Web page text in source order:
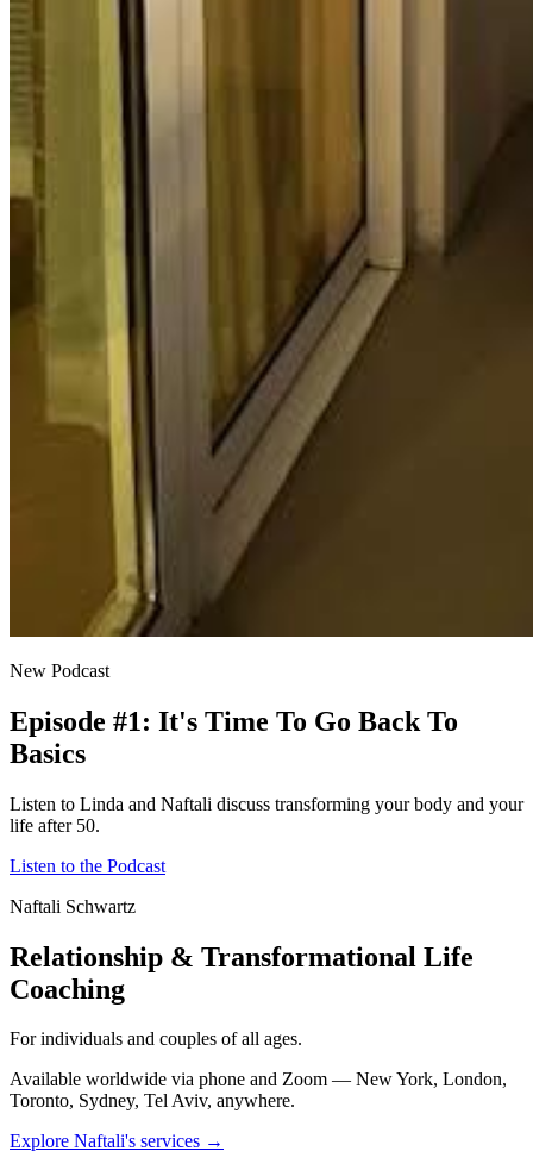
New Podcast
Episode #1: It's Time To Go Back To
Basics
Listen to Linda and Naftali discuss transforming your body and your
life after 50.
Listen to the Podcast
Naftali Schwartz
Relationship & Transformational Life
Coaching
For individuals and couples of all ages.
Available worldwide via phone and Zoom — New York, London,
Toronto, Sydney, Tel Aviv, anywhere.
Explore Naftali's services →